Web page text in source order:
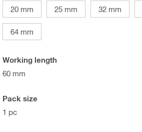
20 mm
25 mm 32 mm
64 mm
Working length
60 mm
Pack size
1 pc